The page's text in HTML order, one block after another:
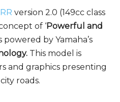
version 2.0 (149cc class
of ‘Powerful and
powered by Yamaha’s
This model is
and graphics presenting
roads.